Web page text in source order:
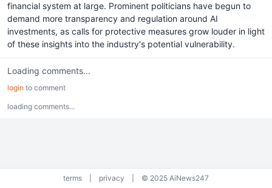
financial system at large. Prominent politicians have begun to
demand more transparency and regulation around AI
investments, as calls for protective measures grow louder in light
of these insights into the industry's potential vulnerability.
Loading comments...
login to comment
loading comments...
terms privacy © 2025 AiNews247